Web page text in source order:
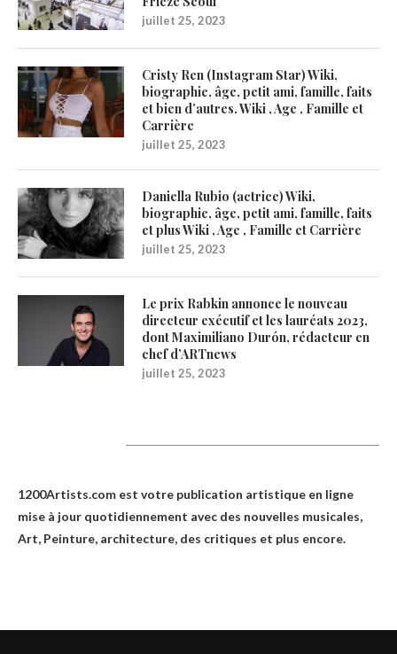
juillet 25, 2023
Cristy Ren (Instagram Star) Wiki,
biographie, âge, petit ami, famille, faits
et bien d’autres. Wiki , Age , Famille et
Carrière
juillet 25, 2023
Daniella Rubio (actrice) Wiki,
biographie, âge, petit ami, famille, faits
et plus Wiki , Age , Famille et Carrière
juillet 25, 2023
Le prix Rabkin annonce le nouveau
directeur exécutif et les lauréats 2023,
dont Maximiliano Durón, rédacteur en
chef d’ARTnews
juillet 25, 2023
1200Artists.com est votre publication artistique en ligne
mise à jour quotidiennement avec des nouvelles musicales,
Art, Peinture, architecture, des critiques et plus encore.